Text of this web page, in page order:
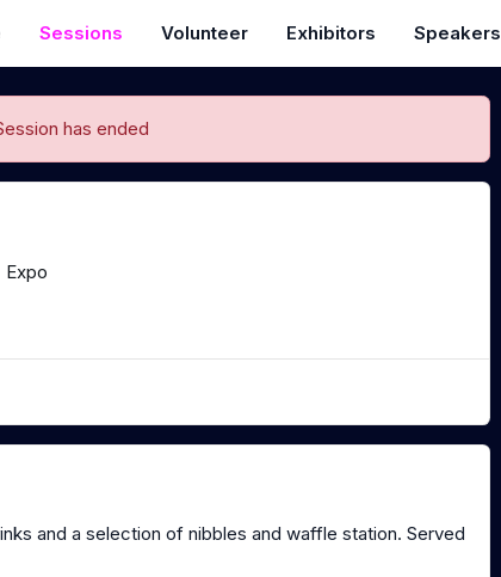
Sessions Volunteer Exhibitors Speakers
has ended
Expo
and a selection of nibbles and waffle station. Served